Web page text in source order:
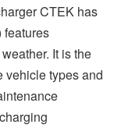
CTEK has
features
It is the
vehicle types and